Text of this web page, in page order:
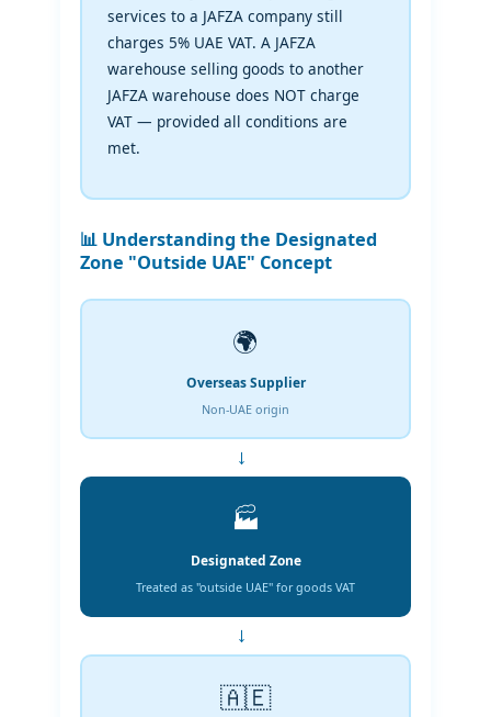
services to a JAFZA company still
charges 5% UAE VAT. A JAFZA
warehouse selling goods to another
JAFZA warehouse does NOT charge
VAT — provided all conditions are
met.
📊 Understanding the Designated
Zone "Outside UAE" Concept
🌍
Overseas Supplier
Non-UAE origin
→
🏭
Designated Zone
Treated as "outside UAE" for goods VAT
→
🇦🇪